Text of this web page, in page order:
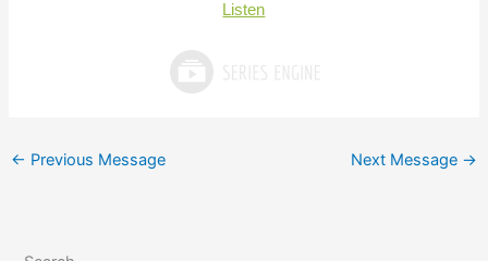
Listen
← Previous Message Next Message →